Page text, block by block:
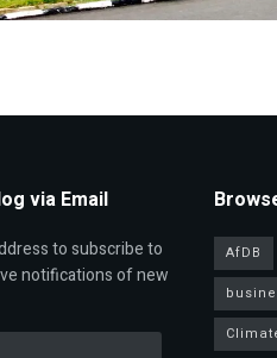
via Email
to subscribe to
notifications of new
AfDB